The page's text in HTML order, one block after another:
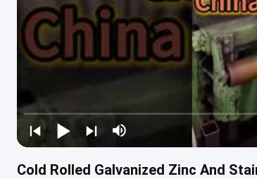
Cold Rolled Galvanized Zinc And